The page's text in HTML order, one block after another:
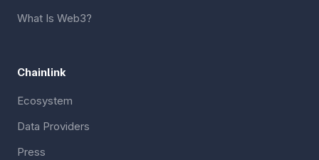
What Is Web3?
Chainlink
Ecosystem
Data Providers
Press